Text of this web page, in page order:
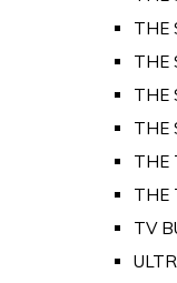
THE
THE
THE
THE
THE
THE
TV